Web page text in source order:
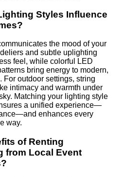
Styles Influence
the mood of your
and subtle uplighting
feel, while colorful LED
bring energy to modern,
For outdoor settings, string
intimacy and warmth under
Matching your lighting style
a unified experience—
enhances every
way.
of Renting
from Local Event